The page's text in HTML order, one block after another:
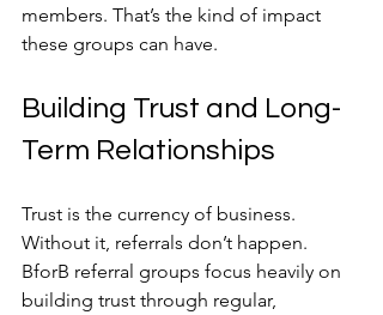
members. That’s the kind of impact
these groups can have.
Building Trust and Long-
Term Relationships
Trust is the currency of business.
Without it, referrals don’t happen.
BforB referral groups focus heavily on
building trust through regular,